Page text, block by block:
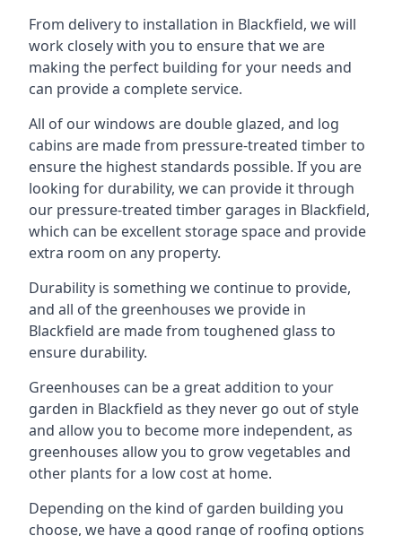
From delivery to installation in Blackfield, we will
work closely with you to ensure that we are
making the perfect building for your needs and
can provide a complete service.
All of our windows are double glazed, and log
cabins are made from pressure-treated timber to
ensure the highest standards possible. If you are
looking for durability, we can provide it through
our pressure-treated timber garages in Blackfield,
which can be excellent storage space and provide
extra room on any property.
Durability is something we continue to provide,
and all of the greenhouses we provide in
Blackfield are made from toughened glass to
ensure durability.
Greenhouses can be a great addition to your
garden in Blackfield as they never go out of style
and allow you to become more independent, as
greenhouses allow you to grow vegetables and
other plants for a low cost at home.
Depending on the kind of garden building you
choose, we have a good range of roofing options